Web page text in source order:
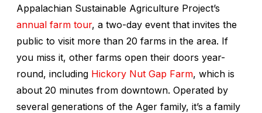
Appalachian Sustainable Agriculture Project’s
annual farm tour, a two-day event that invites the
public to visit more than 20 farms in the area. If
you miss it, other farms open their doors year-
round, including Hickory Nut Gap Farm, which is
about 20 minutes from downtown. Operated by
several generations of the Ager family, it’s a family